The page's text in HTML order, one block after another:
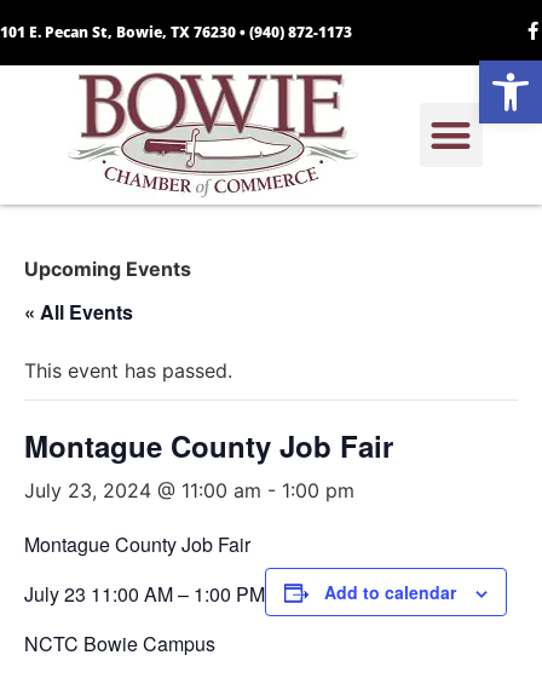
101 E. Pecan St, Bowie, TX 76230 •(940) 872-1173
Upcoming Events
« All Events
This event has passed.
Montague County Job Fair
July 23, 2024 @ 11:00 am - 1:00 pm
Montague County Job Fair
July 23 11:00 AM – 1:00 PM
NCTC Bowie Campus
Add to calendar